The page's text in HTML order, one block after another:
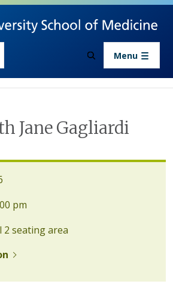
Skip to main content
Menu
Jane Gagliardi
pm
2 seating area